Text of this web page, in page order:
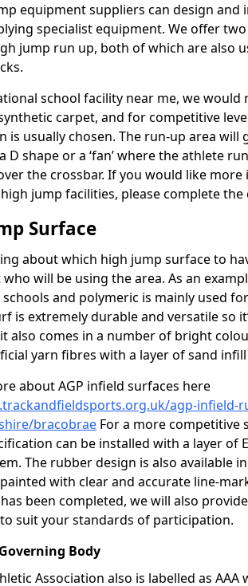
equipment suppliers can design and
specialist equipment. We offer
jump run up, both of which are also
school facility near me, we
carpet, and for competitive
is usually chosen. The run-up area will
D shape or a ‘fan’ where the athlete
the crossbar. If you would like
jump facilities, please complete
Surface
about which high jump surface to
will be using the area. As an
and polymeric is mainly used
is extremely durable and versatile so
also comes in a number of bright
yarn fibres with a layer of sand
about AGP infield surfaces here
agp-infield-
bracobrae For a more competitive
can be installed with a layer of
The rubber design is also available
with clear and accurate line-
been completed, we will also
suit your standards of participation.
Body
Association also is labelled as